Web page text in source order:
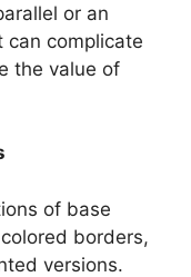
or an
can complicate
the value of
of base
borders,
versions.